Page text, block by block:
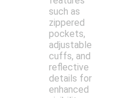
such as
zippered
pockets,
adjustable
cuffs, and
reflective
details for
enhanced